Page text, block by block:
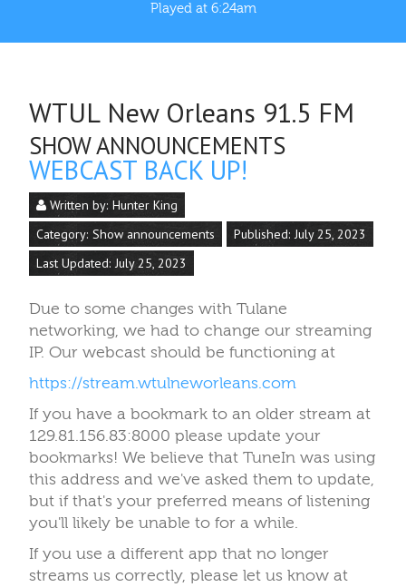
Played at 6:24am
WTUL New Orleans 91.5 FM
SHOW ANNOUNCEMENTS
WEBCAST BACK UP!
Written by: Hunter King
Category: Show announcements
Published: July 25, 2023
Last Updated: July 25, 2023
Due to some changes with Tulane
networking, we had to change our streaming
IP. Our webcast should be functioning at
https://stream.wtulneworleans.com
If you have a bookmark to an older stream at
129.81.156.83:8000 please update your
bookmarks! We believe that TuneIn was using
this address and we've asked them to update,
but if that's your preferred means of listening
you'll likely be unable to for a while.
If you use a different app that no longer
streams us correctly, please let us know at